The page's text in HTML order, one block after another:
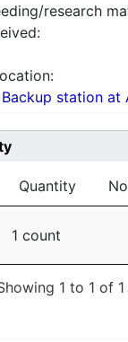
research
station at
Quantity
1 count
1 to 1 of